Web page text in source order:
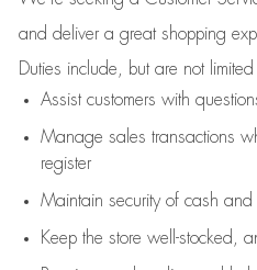
and deliver a great shopping
Duties include, but are not
Assistcustomers with
Manage sales transactions
register
Maintain security of cash and
Keep the store well-stocked,